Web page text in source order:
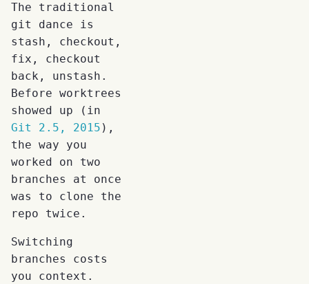
The traditional
git dance is
stash, checkout,
fix, checkout
back, unstash.
Before worktrees
showed up (in
Git 2.5, 2015 ),
the way you
worked on two
branches at once
was to clone the
repo twice.
Switching
branches costs
you context.